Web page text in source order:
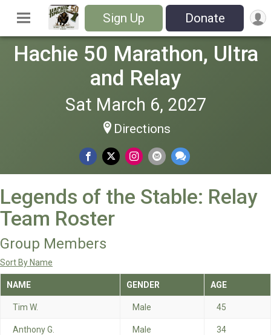
Sign Up Donate
Hachie 50 Marathon, Ultra
and Relay
Sat March 6, 2027
Directions
Legends of the Stable: Relay
Team Roster
Group Members
Sort By Name
NAME GENDER AGE
Tim W. Male 45
Anthony G. Male 34